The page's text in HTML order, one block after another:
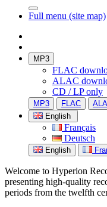
Full menu (site map)
MP3
FLAC
ALAC
CD / LP only
MP3 FLAC
English
Français
Deutsch
English
Welcome to Hyperion
presenting high-quality
periods from the twelfth